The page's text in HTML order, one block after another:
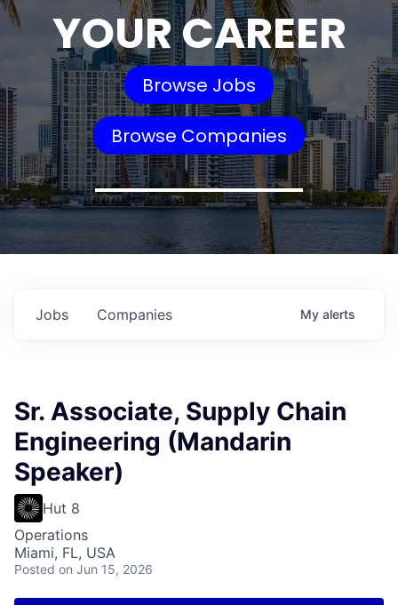
YOUR CAREER
Browse Jobs
Browse Companies
Jobs Companies My alerts
Sr. Associate, Supply Chain
Engineering (Mandarin
Speaker)
Hut 8
Operations
Miami, FL, USA
Posted on Jun 15, 2026